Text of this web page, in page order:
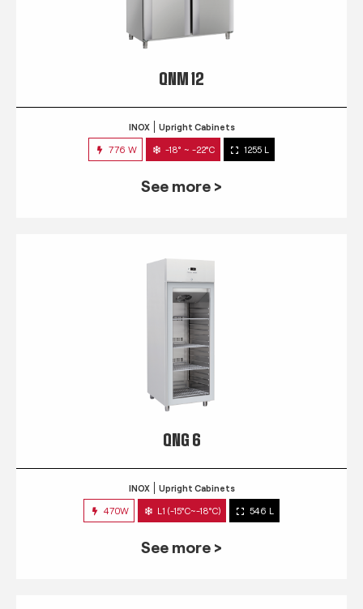
QNM 12
INOX Upright Cabinets
776 W -18° ~ -22°C 1255 L
See more >
QNG 6
INOX Upright Cabinets
470W L1 (-15°C~-18°C) 546 L
See more >